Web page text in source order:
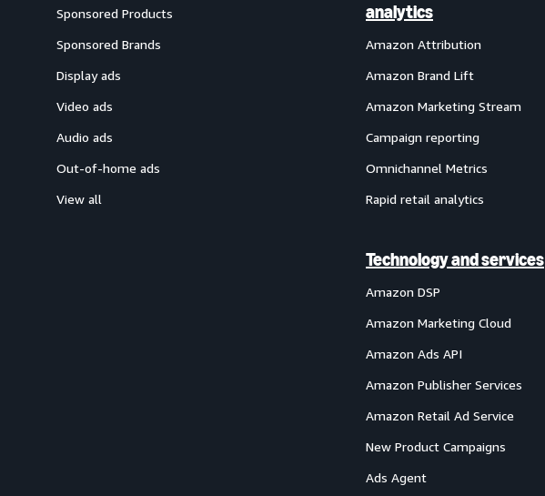
Sponsored Products
Sponsored Brands
Display ads
Video ads
Audio ads
Out-of-home ads
View all
analytics
Amazon Attribution
Amazon Brand Lift
Amazon Marketing Stream
Campaign reporting
Omnichannel Metrics
Rapid retail analytics
Technology and services
Amazon DSP
Amazon Marketing Cloud
Amazon Ads API
Amazon Publisher Services
Amazon Retail Ad Service
New Product Campaigns
Ads Agent